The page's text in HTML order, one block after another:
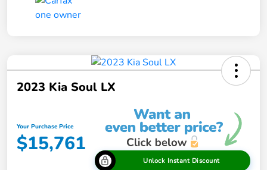
2023 Kia Soul LX
Your Purchase Price
$15,761
Unlock Instant Discount